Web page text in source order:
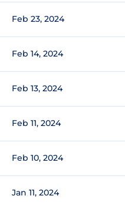
Feb 23, 2024
Feb 14, 2024
Feb 13, 2024
Feb 11, 2024
Feb 10, 2024
Jan 11, 2024